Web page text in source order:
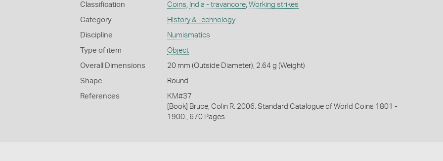
Classification Coins India - travancore, Working strikes
Category History & Technology
Discipline Numismatics
Type of item Object
Overall Dimensions 20 mm (Outside Diameter), 2.64 g (Weight)
Shape Round
References
KM#37
[Book] Bruce, Colin R. 2006. Standard Catalogue of World Coins 1801 -
1900., 670 Pages